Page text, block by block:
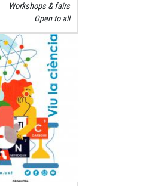
Workshops & fairs
Open to all